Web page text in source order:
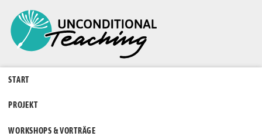
START
PROJEKT
WORKSHOPS & VORTRÄGE